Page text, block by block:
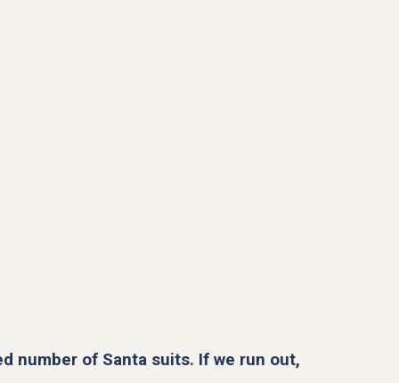
number of Santa suits. If we run out,